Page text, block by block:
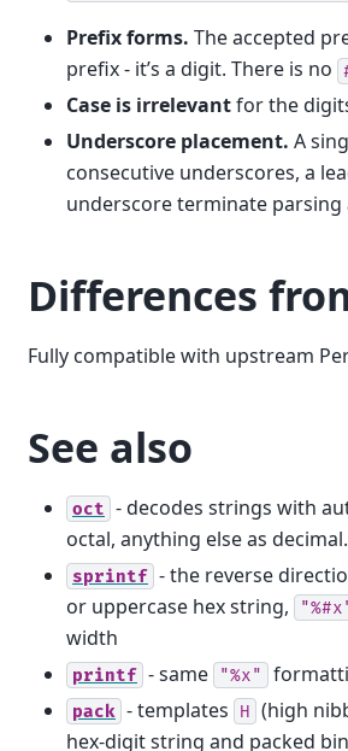
Prefix forms. The accepted
prefix - it’s a digit. There is no
Case is irrelevantfor the
Underscore placement. A
consecutive underscores, a
underscore terminate parsing
Differences
Fully compatible with upstream
See also
oct - decodes strings with
octal, anything else as
sprintf - the reverse
or uppercase hex string,
width
printf - same "%x"
pack - templates H (high
hex-digit string and packed